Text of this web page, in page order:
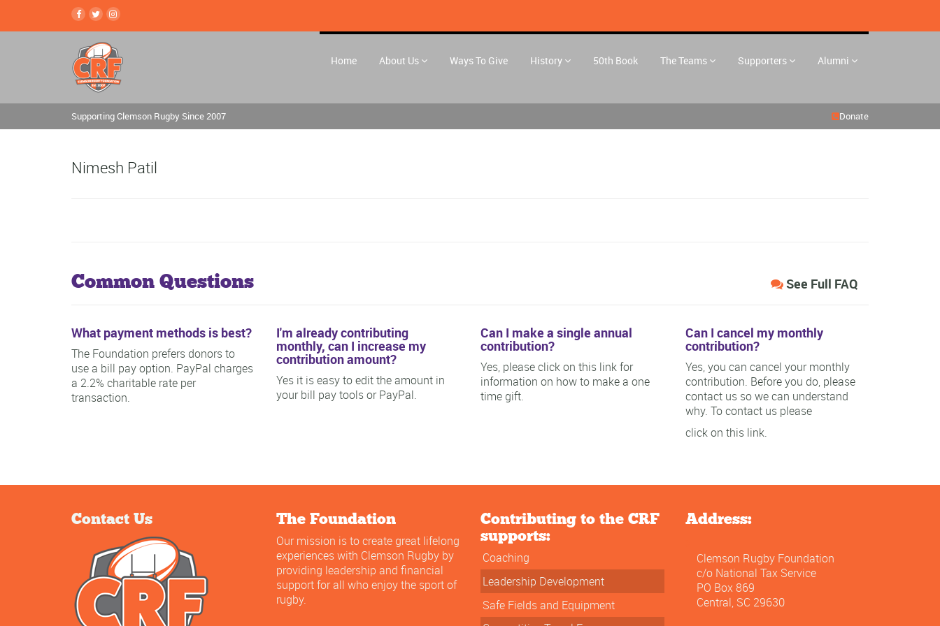
Home About Us Ways To Give History 50th Book The Teams Supporters Alumni
Supporting Clemson Rugby Since 2007 Donate
Nimesh Patil
See Full FAQ
Common Questions
What payment methods is best?
The Foundation prefers donors to
use a bill pay option. PayPal charges
a 2.2% charitable rate per
transaction.
I'm already contributing
monthly, can I increase my
contribution amount?
Yes it is easy to edit the amount in
your bill pay tools or PayPal.
Can I make a single annual
contribution?
Yes, please click on this link for
information on how to make a one
time gift.
Can I cancel my monthly
contribution?
Yes, you can cancel your monthly
contribution. Before you do, please
contact us so we can understand
why. To contact us please
click on this link.
Contact Us The Foundation
Our mission is to create great lifelong
experiences with Clemson Rugby by
providing leadership and financial
support for all who enjoy the sport of
rugby.
Contributing to the CRF
supports:
Coaching
Leadership Development
Safe Fields and Equipment
Address:
Clemson Rugby Foundation
c/o National Tax Service
PO Box 869
Central, SC 29630